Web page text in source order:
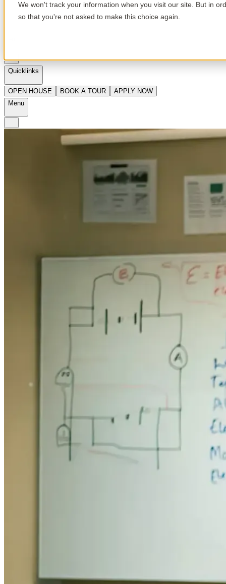
We won't track your information when you visit our site. But in
so that you're not asked to make this choice again.
Quicklinks
OPEN HOUSE BOOK A TOUR
APPLY NOW
Menu